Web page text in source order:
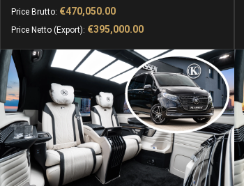
Price Brutto: €470,050.00
Price Netto (Export): €395,000.00